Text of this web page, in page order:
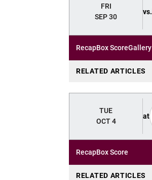
FRI
SEP 30
vs.
RecapBox ScoreGallery
RELATED ARTICLES
TUE
OCT 4
at
RecapBox Score
RELATED ARTICLES